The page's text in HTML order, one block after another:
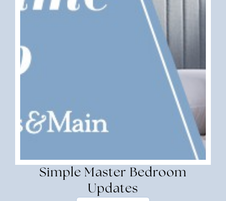
Simple Master Bedroom
Updates